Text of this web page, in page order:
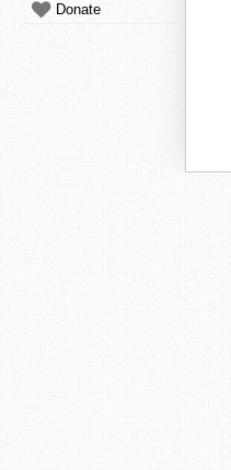
Donate